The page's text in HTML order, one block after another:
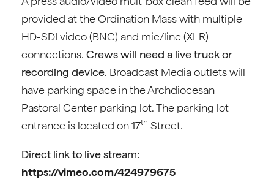
provided at the Ordination Mass with multiple
HD-SDI video (BNC) and mic/line (XLR)
connections. Crews will need a live truck or
recording device. Broadcast Media outlets will
have parking space in the Archdiocesan
Pastoral Center parking lot. The parking lot
entrance is located on 17th Street.
Direct link to live stream:
https://vimeo.com/424979675